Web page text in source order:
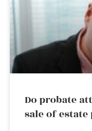
Do probate
sale of